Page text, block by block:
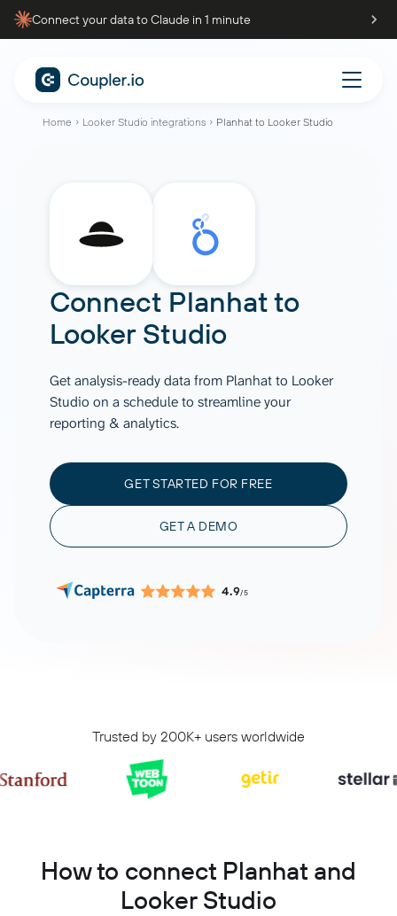
Connect your data to Claude in 1 minute
Home Looker Studio integrations Planhat to Looker Studio
Connect Planhatto
Looker Studio
Get analysis-ready data from Planhat to Looker
Studio on a schedule to streamline your
reporting & analytics.
GET STARTED FOR FREE
GET A DEMO
4.9/5
Trusted by 200K+ users worldwide
How to connect Planhat and
Looker Studio